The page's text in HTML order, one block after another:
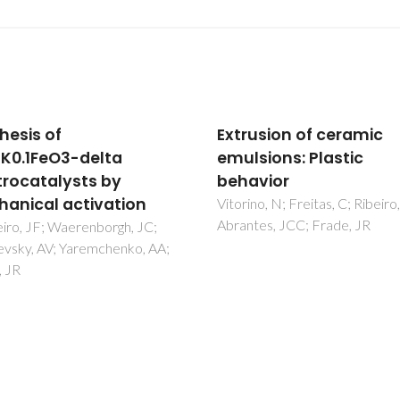
of ceramic
Plastic
N; Freitas, C; Ribeiro, MJ;
JCC; Frade, JR
Influence of cassava
starch content and
sintering temperature
the alumina
technique